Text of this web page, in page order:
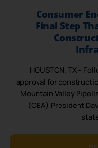
Consumer
Final Step
HOUSTON, TX –
approval for
Mountain Valley
(CEA) President